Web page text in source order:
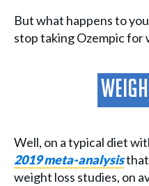
But what happens to
stop taking Ozempic for
Well, on a typical diet
2019 meta-analysisthat
weight loss studies, on